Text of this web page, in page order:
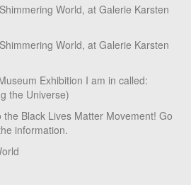
World, at Galerie Karsten
World, at Galerie Karsten
Exhibition I am in called:
the Universe)
Black Lives Matter Movement! Go
information.